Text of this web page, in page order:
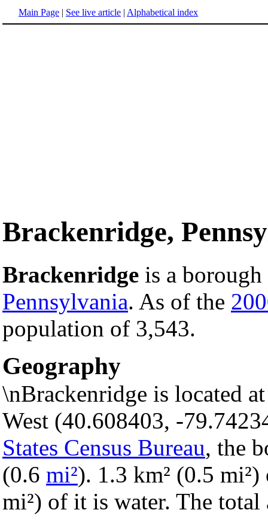
Main Page | See live article | Alphabetical index
Brackenridge,
Brackenridge is a
Pennsylvania. As of the
population of 3,543.
Geography
\nBrackenridge is located
West (40.608403, -
States Census Bureau, the
(0.6 mi²). 1.3 km² (0.5
mi²) of it is water. The total